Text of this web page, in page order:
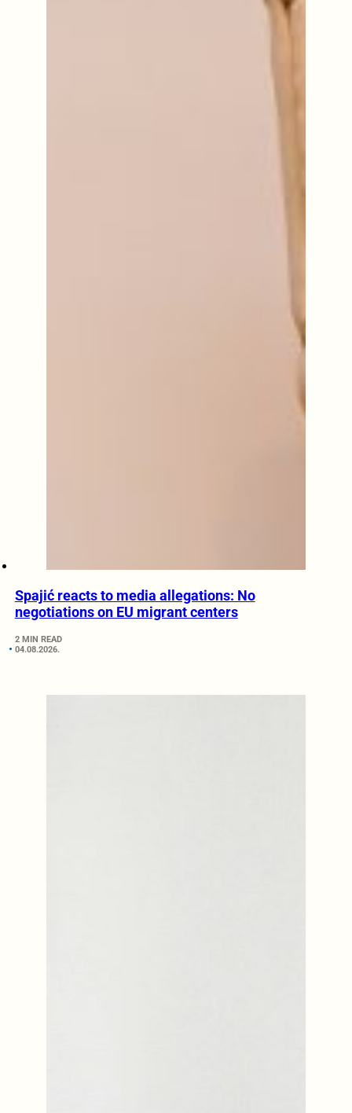
Spajić reacts to media allegations: No
negotiations on EU migrant centers
2 MIN READ
04.08.2026.